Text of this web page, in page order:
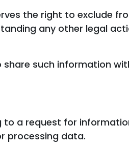
the right to exclude
any other legal
such information
a request for
processing data.